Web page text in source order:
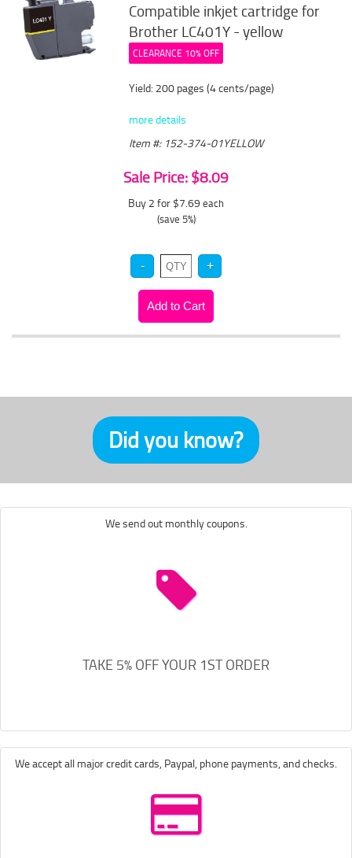
Compatible inkjet cartridge for
Brother LC401Y - yellow
CLEARANCE 10% OFF
Yield: 200 pages (4 cents/page)
more details
Item #: 152-374-01YELLOW
Sale Price: $8.09
Buy 2 for $7.69 each
(save 5%)
Did you know?
We send out monthly coupons.
TAKE 5% OFF YOUR 1ST ORDER
We accept all major credit cards, Paypal, phone payments, and checks.